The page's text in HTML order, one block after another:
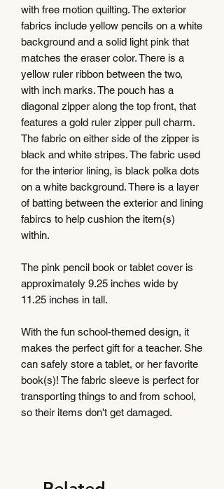
with free motion quilting. The exterior
fabrics include yellow pencils on a white
background and a solid light pink that
matches the eraser color. There is a
yellow ruler ribbon between the two,
with inch marks. The pouch has a
diagonal zipper along the top front, that
features a gold ruler zipper pull charm.
The fabric on either side of the zipper is
black and white stripes. The fabric used
for the interior lining, is black polka dots
on a white background. There is a layer
of batting between the exterior and lining
fabircs to help cushion the item(s)
within.
The pink pencil book or tablet cover is
approximately 9.25 inches wide by
11.25 inches in tall.
With the fun school-themed design, it
makes the perfect gift for a teacher. She
can safely store a tablet, or her favorite
book(s)! The fabric sleeve is perfect for
transporting things to and from school,
so their items don't get damaged.